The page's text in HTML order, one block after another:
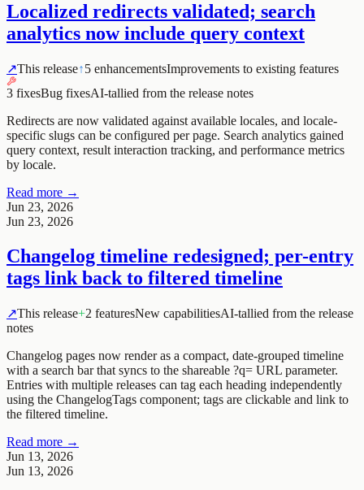
Localized redirects validated; search
analytics now include query context
↗This release↑5 enhancementsImprovements to existing features
3 fixesBug fixesAI-tallied from the release notes
Redirects are now validated against available locales, and locale-
specific slugs can be configured per page. Search analytics gained
query context, result interaction tracking, and performance metrics
by locale.
Read more →
Jun 23, 2026
Jun 23, 2026
Changelog timeline redesigned; per-entry
tags link back to filtered timeline
↗This release+2 featuresNew capabilitiesAI-tallied from the release
notes
Changelog pages now render as a compact, date-grouped timeline
with a search bar that syncs to the shareable ?q= URL parameter.
Entries with multiple releases can tag each heading independently
using the ChangelogTags component; tags are clickable and link to
the filtered timeline.
Read more →
Jun 13, 2026
Jun 13, 2026